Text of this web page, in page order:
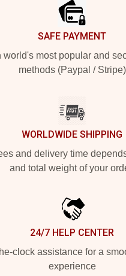
SAFE PAYMENT
world's most popular and
methods (Paypal / Stripe)
WORLDWIDE SHIPPING
and delivery time
and total weight of your
24/7 HELP CENTER
clock assistance for a
experience